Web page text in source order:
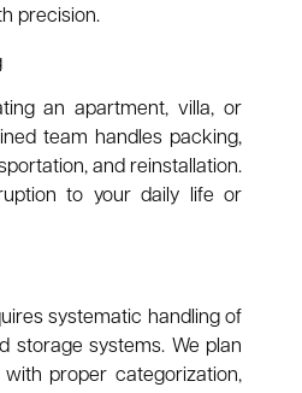
precision.
an apartment, villa, or
team handles packing,
and reinstallation.
to your daily life or
systematic handling of
storage systems. We plan
proper categorization,